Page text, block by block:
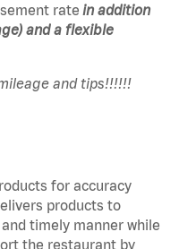
rate in addition
and a flexible
and tips!!!!!!
for accuracy
products to
timely manner while
the restaurant by